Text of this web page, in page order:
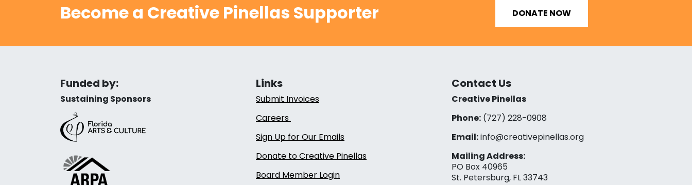
Become a Creative Pinellas Supporter DONATE NOW
Funded by:
Sustaining Sponsors
Links
Submit Invoices
Careers
Sign Up for Our Emails
Donate to Creative Pinellas
Board Member Login
Contact Us
Creative Pinellas
Phone:(727) 228-0908‬
Email:info@creativepinellas.org
Mailing Address:
PO Box 40965
St. Petersburg, FL 33743